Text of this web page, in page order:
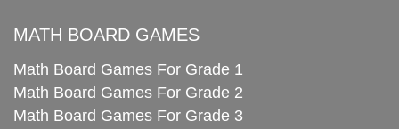
MATH BOARD GAMES
Math Board Games For Grade 1
Math Board Games For Grade 2
Math Board Games For Grade 3